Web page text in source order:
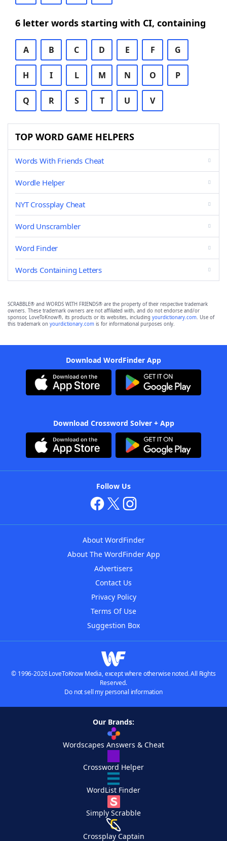
6 letter words starting with CI, containing
A B C D E F G
H I L M N O P
Q R S T U V
TOP WORD GAME HELPERS
Words With Friends Cheat
Wordle Helper
NYT Crossplay Cheat
Word Unscrambler
Word Finder
Words Containing Letters
SCRABBLE® and WORDS WITH FRIENDS® are the property of their respective trademark
owners. These trademark owners are not affiliated with, and do not endorse and/or
sponsor, LoveToKnow®, its products or its websites, including yourdictionary.com. Use of
this trademark on yourdictionary.com is for informational purposes only.
Download WordFinder App
Download Crossword Solver + App
Follow Us
About WordFinder
About The WordFinder App
Advertisers
Contact Us
Privacy Policy
Terms Of Use
Suggestion Box
© 1996-2026 LoveToKnow Media, except where otherwise noted. All Rights
Reserved.
Do not sell my personal information
Our Brands:
Wordscapes Answers & Cheat
Crossword Helper
WordList Finder
Simply Scrabble
Crossplay Captain